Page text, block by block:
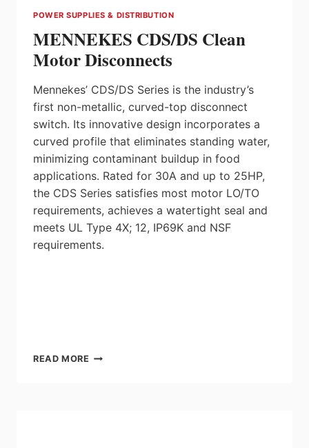
POWER SUPPLIES & DISTRIBUTION
MENNEKES CDS/DS Clean
Motor Disconnects
Mennekes’ CDS/DS Series is the industry’s
first non-metallic, curved-top disconnect
switch. Its innovative design incorporates a
curved profile that eliminates standing water,
minimizing contaminant buildup in food
applications. Rated for 30A and up to 25HP,
the CDS Series satisfies most motor LO/TO
requirements, achieves a watertight seal and
meets UL Type 4X; 12, IP69K and NSF
requirements.
READ MORE MENNEKES